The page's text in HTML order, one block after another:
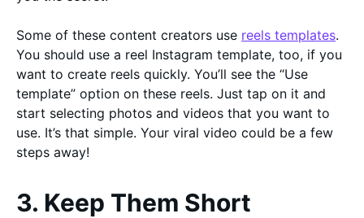
Some of these content creators use reels templates.
You should use a reel Instagram template, too, if you
want to create reels quickly. You’ll see the “Use
template” option on these reels. Just tap on it and
start selecting photos and videos that you want to
use. It’s that simple. Your viral video could be a few
steps away!
3. Keep Them Short